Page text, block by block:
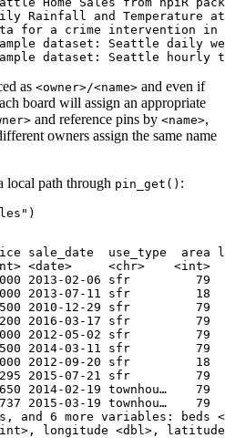
Rainfall and Temperature
for a crime intervention in
dataset: Seattle daily
dataset: Seattle hourly
as <owner>/<name> and even if
board will assign an appropriate
and reference pins by <name>,
owners assign the same name
local path through pin_get() :
sale_date  use_type  area
<date>     <chr>    <int>
2013-02-06 sfr
2013-07-11 sfr
2010-12-29 sfr
2016-03-17 sfr
2012-05-02 sfr
2014-03-11 sfr
2012-09-20 sfr
2015-07-21 sfr
2014-02-19 townhou…
2015-03-19 townhou…
and 6 more variables: beds
longitude <dbl>, latitude